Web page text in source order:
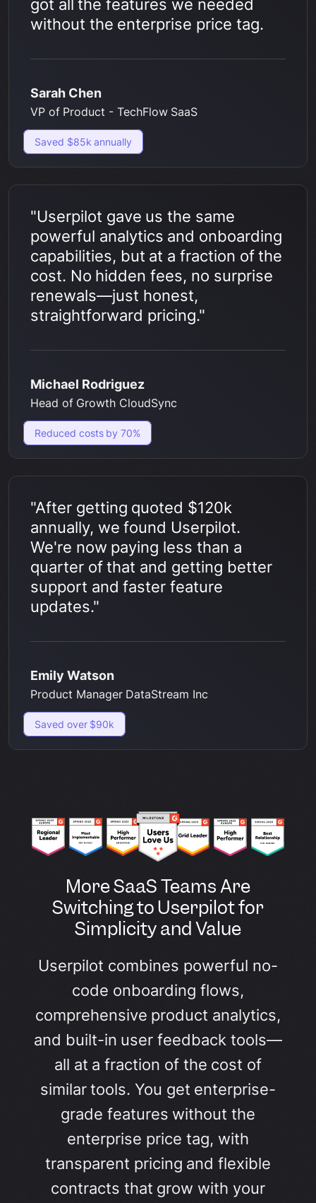
got all the features we needed
without the enterprise price tag.
Sarah Chen
VP of Product - TechFlow SaaS
Saved $85k annually
"Userpilot gave us the same
powerful analytics and onboarding
capabilities, but at a fraction of the
cost. No hidden fees, no surprise
renewals—just honest,
straightforward pricing."
Michael Rodriguez
Head of Growth CloudSync
Reduced costs by 70%
"After getting quoted $120k
annually, we found Userpilot.
We're now paying less than a
quarter of that and getting better
support and faster feature
updates."
Emily Watson
Product Manager DataStream Inc
Saved over $90k
More SaaS Teams Are
Switching to Userpilot for
Simplicity and Value
Userpilot combines powerful no-
code onboarding flows,
comprehensive product analytics,
and built-in user feedback tools—
all at a fraction of the cost of
similar tools. You get enterprise-
grade features without the
enterprise price tag, with
transparent pricing and flexible
contracts that grow with your